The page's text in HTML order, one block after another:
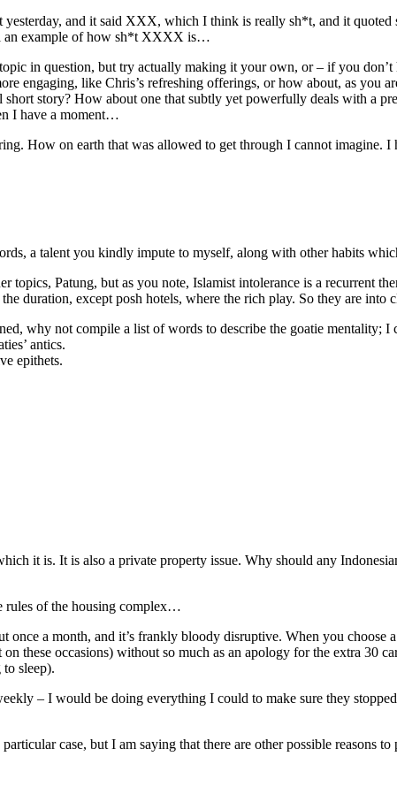
yesterday, and it said XXX, which I think is really sh*t, and it
an example of how sh*t XXXX is…
in question, but try actually making it your own, or – if you
engaging, like Chris’s refreshing offerings, or how about, as you
story? How about one that subtly yet powerfully deals with a
I have a moment…
How on earth that was allowed to get through I cannot imagine.
a talent you kindly impute to myself, along with other habits
Patung, but as you note, Islamist intolerance is a recurrent
duration, except posh hotels, where the rich play. So they are into
why not compile a list of words to describe the goatie mentality; I
antics.
epithets.
it is. It is also a private property issue. Why should any
rules of the housing complex…
once a month, and it’s frankly bloody disruptive. When you choose
these occasions) without so much as an apology for the extra 30
sleep).
– I would be doing everything I could to make sure they
case, but I am saying that there are other possible reasons